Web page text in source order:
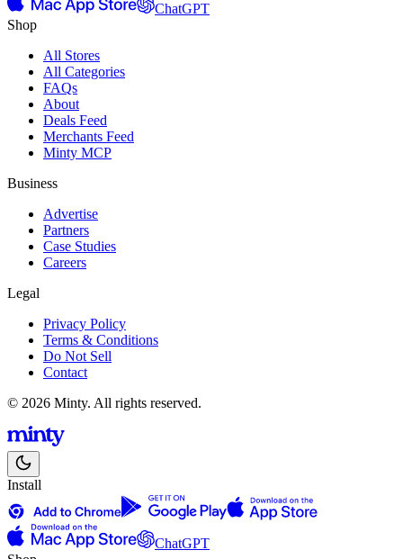
ChatGPT
Shop
All Stores
All Categories
FAQs
About
Deals Feed
Merchants Feed
Minty MCP
Business
Advertise
Partners
Case Studies
Careers
Legal
Privacy Policy
Terms & Conditions
Do Not Sell
Contact
© 2026 Minty. All rights reserved.
Install
ChatGPT